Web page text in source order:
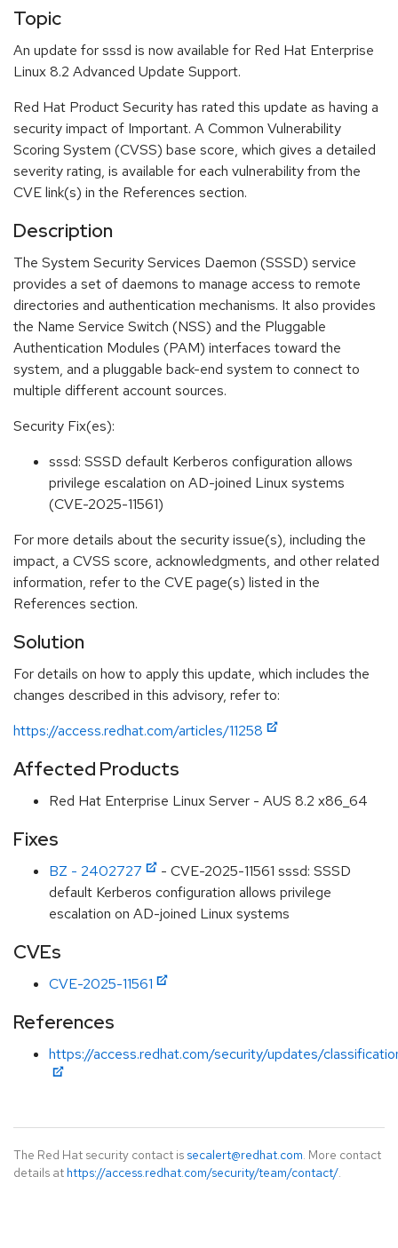
Topic
An update for sssd is now available for Red Hat Enterprise
Linux 8.2 Advanced Update Support.
Red Hat Product Security has rated this update as having a
security impact of Important. A Common Vulnerability
Scoring System (CVSS) base score, which gives a detailed
severity rating, is available for each vulnerability from the
CVE link(s) in the References section.
Description
The System Security Services Daemon (SSSD) service
provides a set of daemons to manage access to remote
directories and authentication mechanisms. It also provides
the Name Service Switch (NSS) and the Pluggable
Authentication Modules (PAM) interfaces toward the
system, and a pluggable back-end system to connect to
multiple different account sources.
Security Fix(es):
sssd: SSSD default Kerberos configuration allows
privilege escalation on AD-joined Linux systems
(CVE-2025-11561)
For more details about the security issue(s), including the
impact, a CVSS score, acknowledgments, and other related
information, refer to the CVE page(s) listed in the
References section.
Solution
For details on how to apply this update, which includes the
changes described in this advisory, refer to:
https://access.redhat.com/articles/11258
Affected Products
Red Hat Enterprise Linux Server - AUS 8.2 x86_64
Fixes
BZ - 2402727
- CVE-2025-11561 sssd: SSSD
default Kerberos configuration allows privilege
escalation on AD-joined Linux systems
CVEs
CVE-2025-11561
References
https://access.redhat.com/security/updates/
The Red Hat security contact is secalert@redhat.com. More contact
details at https://access.redhat.com/security/team/contact/.